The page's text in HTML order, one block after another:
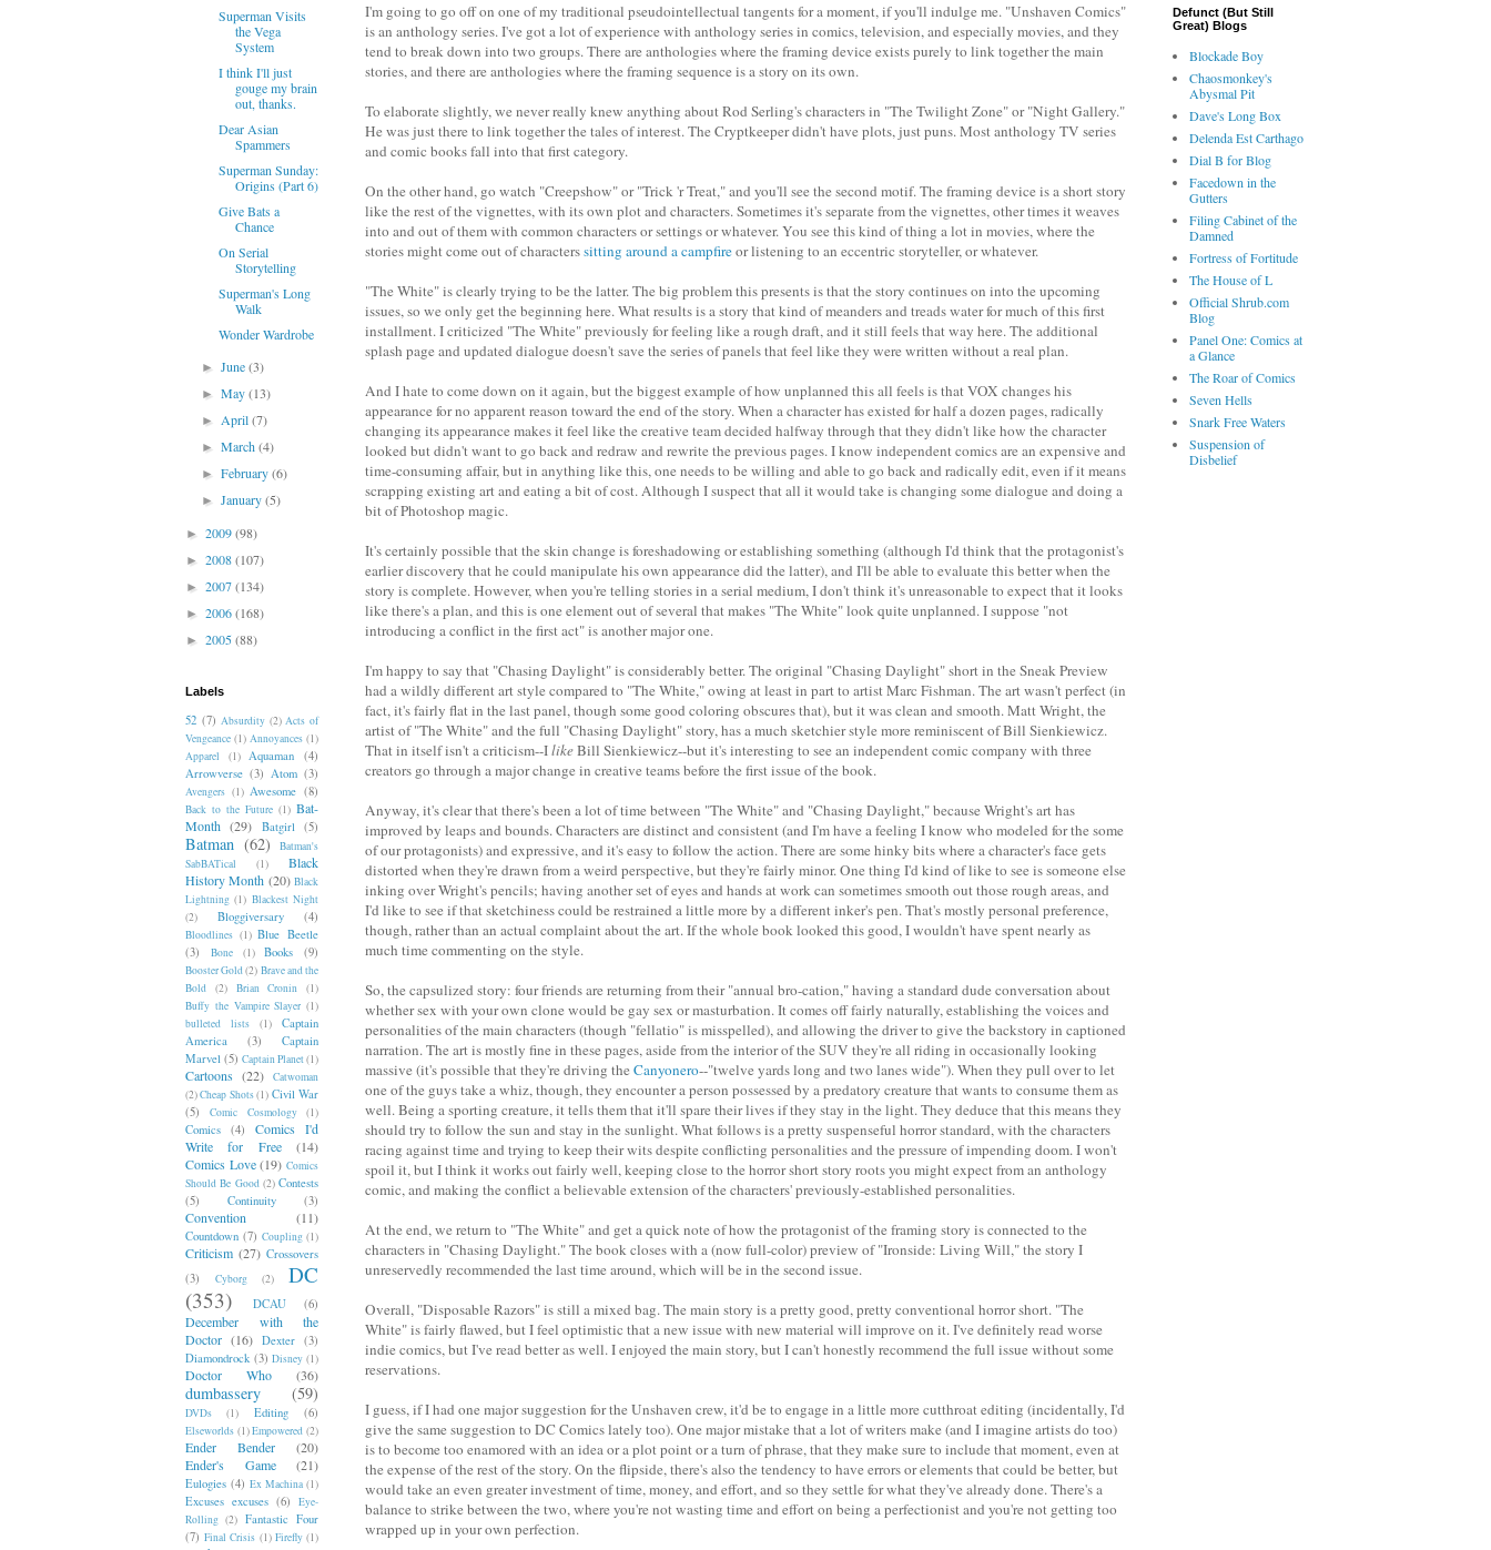
I'm going to go off on one of my traditional pseudointellectual tangents for a moment, if you'll indulge me. "Unshaven Comics"
is an anthology series. I've got a lot of experience with anthology series in comics, television, and especially movies, and they
tend to break down into two groups. There are anthologies where the framing device exists purely to link together the main
stories, and there are anthologies where the framing sequence is a story on its own.
To elaborate slightly, we never really knew anything about Rod Serling's characters in "The Twilight Zone" or "Night Gallery."
He was just there to link together the tales of interest. The Cryptkeeper didn't have plots, just puns. Most anthology TV series
and comic books fall into that first category.
On the other hand, go watch "Creepshow" or "Trick 'r Treat," and you'll see the second motif. The framing device is a short story
like the rest of the vignettes, with its own plot and characters. Sometimes it's separate from the vignettes, other times it weaves
into and out of them with common characters or settings or whatever. You see this kind of thing a lot in movies, where the
stories might come out of characterssitting around a campfireorlistening to an eccentric storyteller, or whatever.
"The White" is clearly trying to be the latter. The big problem this presents is that the story continues on into the upcoming
issues, so we only get the beginning here. What results is a story that kind of meanders and treads water for much of this first
installment. I criticized "The White" previously for feeling like a rough draft, and it still feels that way here. The additional
splash page and updated dialogue doesn't save the series of panels that feel like they were written without a real plan.
And I hate to come down on it again, but the biggest example of how unplanned this all feels is that VOX changes his
appearance for no apparent reason toward the end of the story. When a character has existed for half a dozen pages, radically
changing its appearance makes it feel like the creative team decided halfway through that they didn't like how the character
looked but didn't want to go back and redraw and rewrite the previous pages. I know independent comics are an expensive and
time-consuming affair, but in anything like this, one needs to be willing and able to go back and radically edit, even if it means
scrapping existing art and eating a bit of cost. Although I suspect that all it would take is changing some dialogue and doing a
bit of Photoshop magic.
It's certainly possible that the skin change is foreshadowing or establishing something (although I'd think that the protagonist's
earlier discovery that he could manipulate his own appearance did the latter), and I'll be able to evaluate this better when the
story is complete. However, when you're telling stories in a serial medium, I don't think it's unreasonable to expect that it looks
like there's a plan, and this is one element out of several that makes "The White" look quite unplanned. I suppose "not
introducing a conflict in the first act" is another major one.
I'm happy to say that "Chasing Daylight" is considerably better. The original "Chasing Daylight" short in the Sneak Preview
had a wildly different art style compared to "The White," owing at least in part to artist Marc Fishman. The art wasn't perfect (in
fact, it's fairly flat in the last panel, though some good coloring obscures that), but it was clean and smooth. Matt Wright, the
artist of "The White" and the full "Chasing Daylight" story, has a much sketchier style more reminiscent of Bill Sienkiewicz.
That in itself isn't a criticism--IlikeBill Sienkiewicz--but it's interesting to see an independent comic company with three
creators go through a major change in creative teams before the first issue of the book.
Anyway, it's clear that there's been a lot of time between "The White" and "Chasing Daylight," because Wright's art has
improved by leaps and bounds. Characters are distinct and consistent (and I'm have a feeling I know who modeled for the some
of our protagonists) and expressive, and it's easy to follow the action. There are some hinky bits where a character's face gets
distorted when they're drawn from a weird perspective, but they're fairly minor. One thing I'd kind of like to see is someone else
inking over Wright's pencils; having another set of eyes and hands at work can sometimes smooth out those rough areas, and
I'd like to see if that sketchiness could be restrained a little more by a different inker's pen. That's mostly personal preference,
though, rather than an actual complaint about the art. If the whole book looked this good, I wouldn't have spent nearly as
much time commenting on the style.
So, the capsulized story: four friends are returning from their "annual bro-cation," having a standard dude conversation about
whether sex with your own clone would be gay sex or masturbation. It comes off fairly naturally, establishing the voices and
personalities of the main characters (though "fellatio" is misspelled), and allowing the driver to give the backstory in captioned
narration. The art is mostly fine in these pages, aside from the interior of the SUV they're all riding in occasionally looking
massive (it's possible that they're driving theCanyonero--"twelve yards long and two lanes wide"). When they pull over to let
one of the guys take a whiz, though, they encounter a person possessed by a predatory creature that wants to consume them as
well. Being a sporting creature, it tells them that it'll spare their lives if they stay in the light. They deduce that this means they
should try to follow the sun and stay in the sunlight. What follows is a pretty suspenseful horror standard, with the characters
racing against time and trying to keep their wits despite conflicting personalities and the pressure of impending doom. I won't
spoil it, but I think it works out fairly well, keeping close to the horror short story roots you might expect from an anthology
comic, and making the conflict a believable extension of the characters' previously-established personalities.
At the end, we return to "The White" and get a quick note of how the protagonist of the framing story is connected to the
characters in "Chasing Daylight." The book closes with a (now full-color) preview of "Ironside: Living Will," the story I
unreservedly recommended the last time around, which will be in the second issue.
Overall, "Disposable Razors" is still a mixed bag. The main story is a pretty good, pretty conventional horror short. "The
White" is fairly flawed, but I feel optimistic that a new issue with new material will improve on it. I've definitely read worse
indie comics, but I've read better as well. I enjoyed the main story, but I can't honestly recommend the full issue without some
reservations.
I guess, if I had one major suggestion for the Unshaven crew, it'd be to engage in a little more cutthroat editing (incidentally, I'd
give the same suggestion to DC Comics lately too). One major mistake that a lot of writers make (and I imagine artists do too)
is to become too enamored with an idea or a plot point or a turn of phrase, that they make sure to include that moment, even at
the expense of the rest of the story. On the flipside, there's also the tendency to have errors or elements that could be better, but
would take an even greater investment of time, money, and effort, and so they settle for what they've already done. There's a
balance to strike between the two, where you're not wasting time and effort on being a perfectionist and you're not getting too
wrapped up in your own perfection.
Superman Visits
the Vega
System
I think I'll just
gouge my brain
out, thanks.
Dear Asian
Spammers
Superman Sunday:
Origins (Part 6)
Give Bats a
Chance
On Serial
Storytelling
Superman's Long
Walk
Wonder Wardrobe
►June(3)
►May(13)
► April(7)
►March(4)
►February(6)
►January(5)
► 2009(98)
► 2008(107)
► 2007(134)
► 2006(168)
► 2005(88)
Labels
52 (7) Absurdity (2) Acts of
Vengeance (1) Annoyances (1)
Apparel
(1) Aquaman
(4)
Arrowverse (3) Atom (3)
Avengers (1) Awesome (8)
Back to the Future (1) Bat-
Month (29) Batgirl (5)
Batman (62)
Batman's
SabBATical
(1)
Black
History Month (20) Black
Lightning (1) Blackest Night
(2)
Bloggiversary (4)
Bloodlines (1) Blue Beetle
(3)
Bone (1) Books (9)
Booster Gold (2) Brave and the
Bold
(2) Brian Cronin
(1)
Buffy the Vampire Slayer (1)
bulleted lists
(1)
Captain
America
(3)
Captain
Marvel (5) Captain Planet(1)
Cartoons (22)
Catwoman
(2)Cheap Shots(1) Civil War
(5)
Comic Cosmology (1)
Comics (4)
Comics I'd
Write for Free
(14)
Comics Love (19) Comics
Should Be Good (2) Contests
(5)
Continuity (3)
Convention (11)
Countdown (7) Coupling (1)
Criticism (27) Crossovers
(3)
Cyborg (2)
DC
(353)
DCAU (6)
December with the
Doctor (16) Dexter (3)
Diamondrock (3) Disney (1)
Doctor Who (36)
dumbassery (59)
DVDs (1) Editing (6)
Elseworlds (1) Empowered (2)
Ender Bender
(20)
Ender's Game
(21)
Eulogies (4) Ex Machina (1)
Excuses excuses (6)
Eye-
Rolling (2) Fantastic Four
(7) Final Crisis (1) Firefly (1)
Defunct (But Still
Great) Blogs
Blockade Boy
Chaosmonkey's
Abysmal Pit
Dave's Long Box
Delenda Est Carthago
Dial B for Blog
Facedown in the
Gutters
Filing Cabinet of the
Damned
Fortress of Fortitude
The House of L
Official Shrub.com
Blog
Panel One: Comics at
a Glance
The Roar of Comics
Seven Hells
Snark Free Waters
Suspension of
Disbelief